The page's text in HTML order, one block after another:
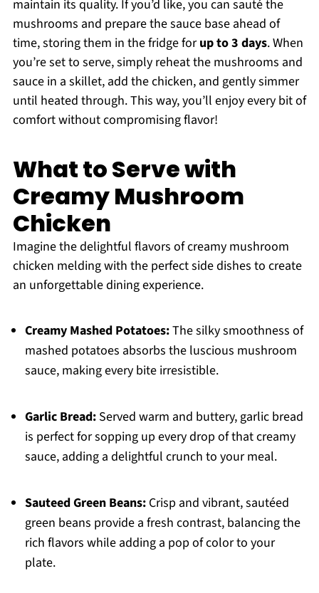
maintain its quality. If you’d like, you can sauté the
mushrooms and prepare the sauce base ahead of
time, storing them in the fridge forup to 3 days. When
you’re set to serve, simply reheat the mushrooms and
sauce in a skillet, add the chicken, and gently simmer
until heated through. This way, you’ll enjoy every bit of
comfort without compromising flavor!
What to Serve with
Creamy Mushroom
Chicken
Imagine the delightful flavors of creamy mushroom
chicken melding with the perfect side dishes to create
an unforgettable dining experience.
Creamy Mashed Potatoes:The silky smoothness of
mashed potatoes absorbs the luscious mushroom
sauce, making every bite irresistible.
Garlic Bread:Served warm and buttery, garlic bread
is perfect for sopping up every drop of that creamy
sauce, adding a delightful crunch to your meal.
Sauteed Green Beans:Crisp and vibrant, sautéed
green beans provide a fresh contrast, balancing the
rich flavors while adding a pop of color to your
plate.